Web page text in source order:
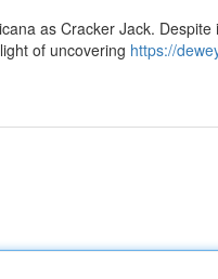
as Cracker Jack.
of uncovering https://